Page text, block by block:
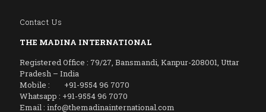
Contact Us
THE MADINA INTERNATIONAL
Registered Office : 79/27, Bansmandi, Kanpur-208001, Uttar
Pradesh – India
Mobile : +91-9554 96 7070
Whatsapp : +91-9554 96 7070
Email : info@themadinainternational.com